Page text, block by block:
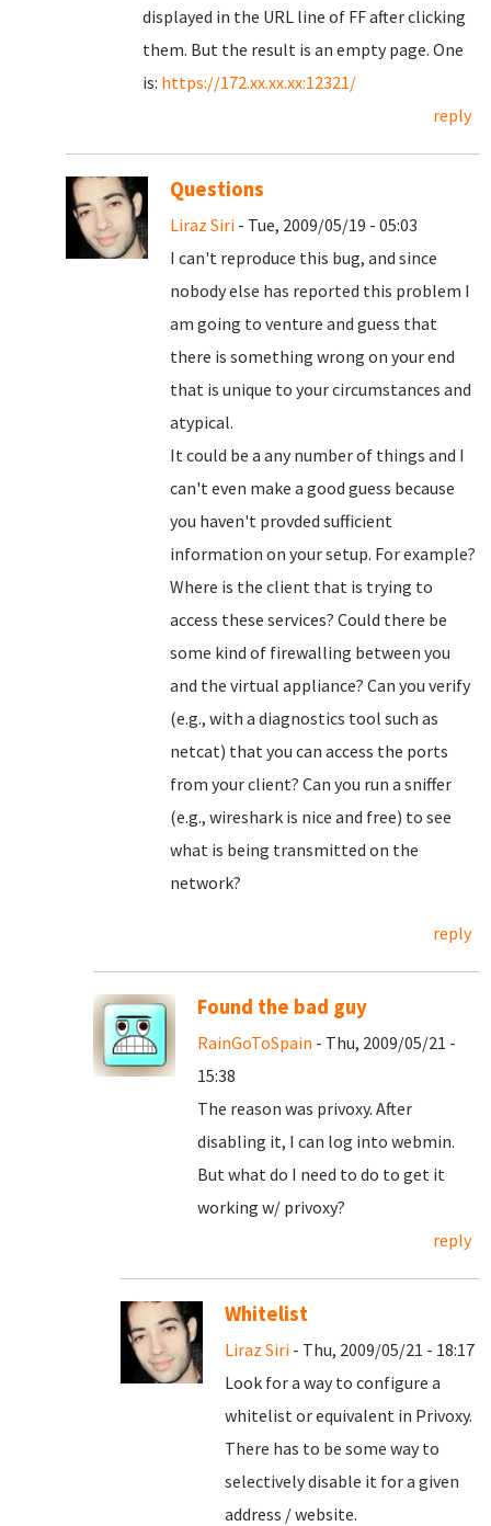
displayed in the URL line of FF after clicking
them. But the result is an empty page. One
is: https://172.xx.xx.xx:12321/
reply
Questions
Liraz Siri - Tue, 2009/05/19 - 05:03
I can't reproduce this bug, and since
nobody else has reported this problem I
am going to venture and guess that
there is something wrong on your end
that is unique to your circumstances and
atypical.
It could be a any number of things and I
can't even make a good guess because
you haven't provded sufficient
information on your setup. For example?
Where is the client that is trying to
access these services? Could there be
some kind of firewalling between you
and the virtual appliance? Can you verify
(e.g., with a diagnostics tool such as
netcat) that you can access the ports
from your client? Can you run a sniffer
(e.g., wireshark is nice and free) to see
what is being transmitted on the
network?
reply
Found the bad guy
RainGoToSpain - Thu, 2009/05/21 -
15:38
The reason was privoxy. After
disabling it, I can log into webmin.
But what do I need to do to get it
working w/ privoxy?
reply
Whitelist
Liraz Siri - Thu, 2009/05/21 - 18:17
Look for a way to configure a
whitelist or equivalent in Privoxy.
There has to be some way to
selectively disable it for a given
address / website.